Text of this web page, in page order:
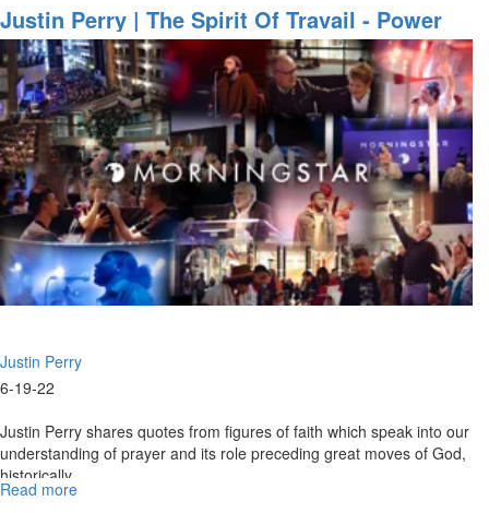
Perry
|
The
Spirit
Of
Travail
-
Power
For
Supernatural
Prayer
(6-
19-
2022
Justin Perry | The Spirit Of Travail - Power
For Supernatural Prayer (6-19-2022 9AM)
Justin Perry
6-19-22
Justin Perry shares quotes from figures of faith which speak into our
understanding of prayer and its role preceding great moves of God,
historically.
Read more